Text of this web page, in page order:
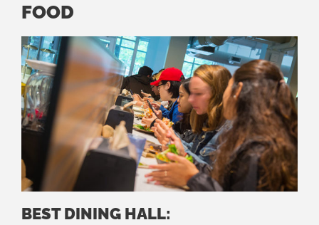
FOOD
BEST DINING HALL: